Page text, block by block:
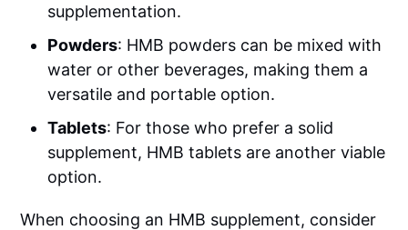
supplementation.
Powders: HMB powders can be mixed with
water or other beverages, making them a
versatile and portable option.
Tablets: For those who prefer a solid
supplement, HMB tablets are another viable
option.
When choosing an HMB supplement, consider